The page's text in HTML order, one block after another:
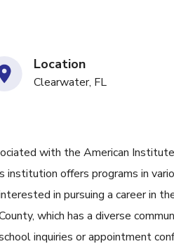
Location
Clearwater, FL
with the American
institution offers programs in
in pursuing a career in
which has a diverse
inquiries or appointment